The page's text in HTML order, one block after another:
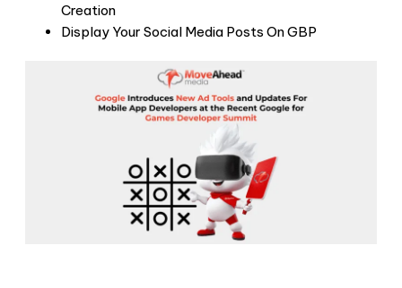
Creation
Display Your Social Media Posts On GBP